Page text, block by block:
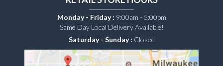
Monday - Friday : 9:00am - 5:00pm
Same Day Local Delivery Available!
Saturday - Sunday : Closed